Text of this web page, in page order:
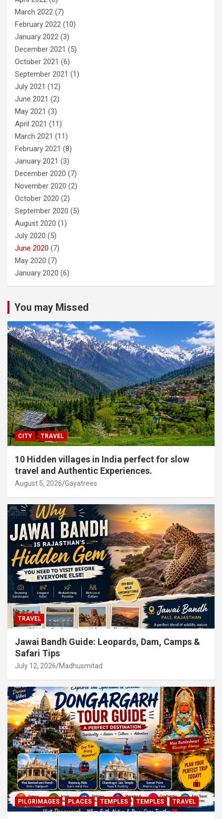
March 2022 (7)
February 2022 (10)
January 2022 (3)
December 2021 (5)
October 2021 (6)
September 2021 (1)
July 2021 (12)
June 2021 (2)
May 2021 (3)
April 2021 (11)
March 2021 (11)
February 2021 (8)
January 2021 (3)
December 2020 (7)
November 2020 (2)
October 2020 (2)
September 2020 (5)
August 2020 (1)
July 2020 (5)
June 2020 (7)
May 2020 (7)
January 2020 (6)
You may Missed
CITY TRAVEL
10 Hidden villages in India perfect for slow
travel and Authentic Experiences.
August 5, 2026 Gayatrees
TRAVEL
Jawai Bandh Guide: Leopards, Dam, Camps &
Safari Tips
July 12, 2026 Madhusmitad
PILGRIMAGES PLACES TEMPLES TEMPLES TRAVEL